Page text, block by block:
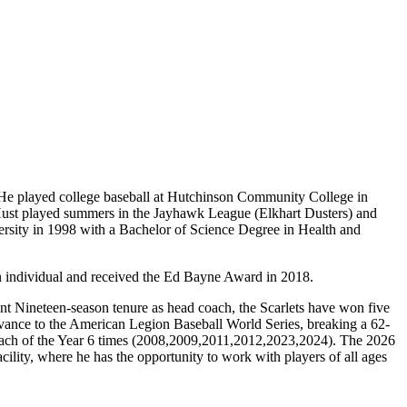
played college baseball at Hutchinson Community College in
played summers in the Jayhawk League (Elkhart Dusters) and
in 1998 with a Bachelor of Science Degree in Health and
and received the Ed Bayne Award in 2018.
season tenure as head coach, the Scarlets have won five
to the American Legion Baseball World Series, breaking a 62-
of the Year 6 times (2008,2009,2011,2012,2023,2024). The 2026
where he has the opportunity to work with players of all ages